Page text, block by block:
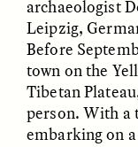
ESSAY / IN
archaeologist
Leipzig,
Before
town on the
Tibetan
person. With a
embarking on